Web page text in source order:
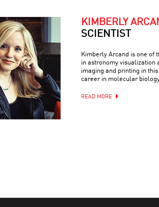
KIMBERLY
SCIENTIST
Kimberly Arcand is one of
in astronomy visualization
imaging and printing in
career in molecular
READ MORE